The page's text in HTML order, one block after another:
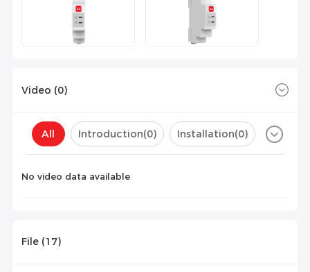
Video (0)
All Introduction(0) Installation(0)
No video data available
File (17)